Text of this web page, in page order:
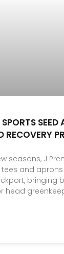
SEED
RECOVERY
seasons, J
and aprons
bringing
head